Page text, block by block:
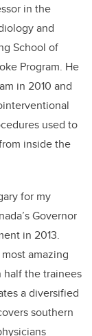
in the
and
School of
Program. He
in 2010 and
used to
inside the
for my
Governor
in 2013.
amazing
the trainees
a diversified
southern